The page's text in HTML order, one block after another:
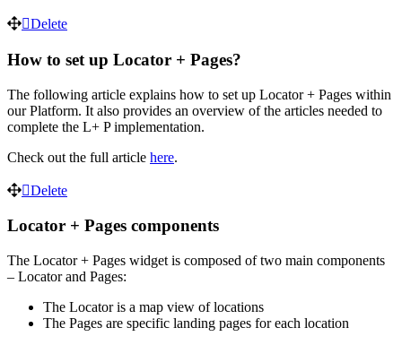
Delete
How to set up Locator + Pages?
The following article explains how to set up Locator + Pages within
our Platform. It also provides an overview of the articles needed to
complete the L+ P implementation.
Check out the full article here.
Delete
Locator + Pages components
The Locator + Pages widget is composed of two main components
– Locator and Pages:
The Locator is a map view of locations
The Pages are specific landing pages for each location